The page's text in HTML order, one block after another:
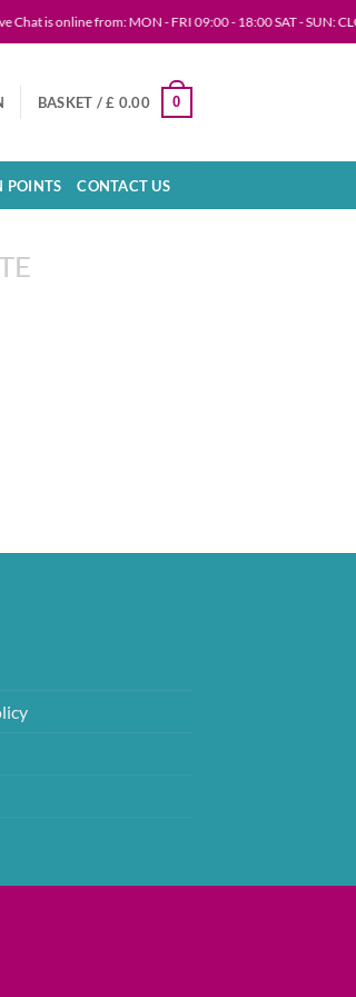
Chat is online from: MON - FRI 09:00 - 18:00 SAT - SUN:
BASKET /£ 0.00 0
POINTS CONTACT US